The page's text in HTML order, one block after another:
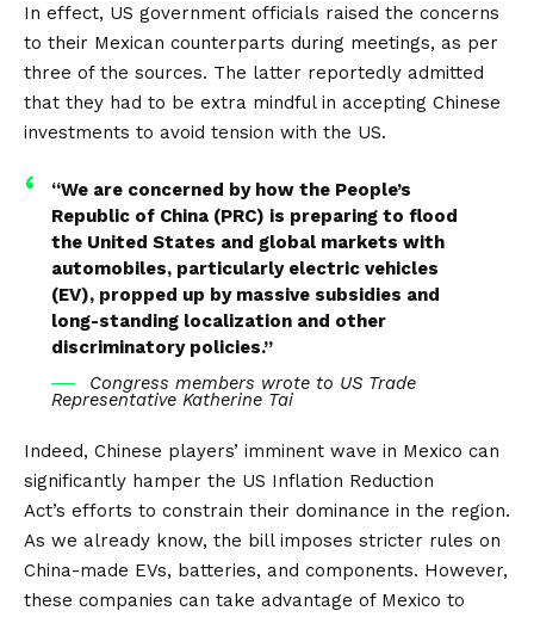
In effect, US government officials raised the concerns
to their Mexican counterparts during meetings, as per
three of the sources. The latter reportedly admitted
that they had to be extra mindful in accepting Chinese
investments to avoid tension with the US.
“We are concerned by how the People’s
Republic of China (PRC) is preparing to flood
the United States and global markets with
automobiles, particularly electric vehicles
(EV), propped up by massive subsidies and
long-standing localization and other
discriminatory policies.”
Congress members wrote to US Trade
Representative Katherine Tai
Indeed, Chinese players’ imminent wave in Mexico can
significantly hamper the US Inflation Reduction
Act’s efforts to constrain their dominance in the region.
As we already know, the bill imposes stricter rules on
China-made EVs, batteries, and components. However,
these companies can take advantage of Mexico to